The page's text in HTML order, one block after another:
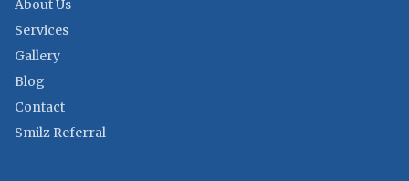
About Us
Services
Gallery
Blog
Contact
Smilz Referral